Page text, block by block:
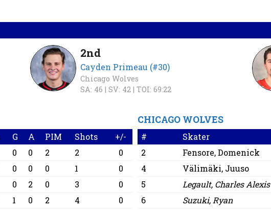
2nd
Cayden Primeau (#30)
Chicago Wolves
SA: 46 | SV: 42 | TOI: 69:22
G A PIM Shots
+/-
0 0 2 2
0
0 0 0 1
0
0 2 0 3
0
1 0 2 4
0
CHICAGO WOLVES
# Skater
2
Fensore, Domenick
4
Välimäki, Juuso
5
Legault, Charles Alexis
6
Suzuki, Ryan